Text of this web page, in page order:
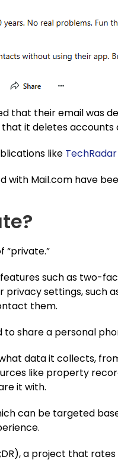
that their email was
that it deletes
like TechRadar
with Mail.com have
“private.”
such as two-
settings, such
them.
to share a personal
data it collects,
like property
it with.
can be targeted
a project that